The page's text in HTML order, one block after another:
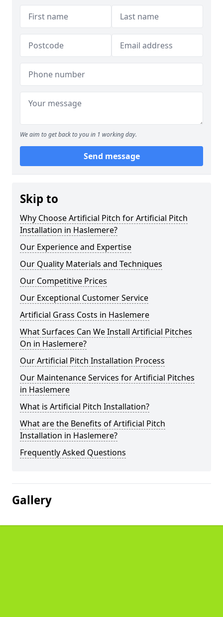
We aim to get back to you in 1 working day.
Send message
Skip to
Why Choose Artificial Pitch for Artificial Pitch
Installation in Haslemere?
Our Experience and Expertise
Our Quality Materials and Techniques
Our Competitive Prices
Our Exceptional Customer Service
Artificial Grass Costs in Haslemere
What Surfaces Can We Install Artificial Pitches
On in Haslemere?
Our Artificial Pitch Installation Process
Our Maintenance Services for Artificial Pitches
in Haslemere
What is Artificial Pitch Installation?
What are the Benefits of Artificial Pitch
Installation in Haslemere?
Frequently Asked Questions
Gallery